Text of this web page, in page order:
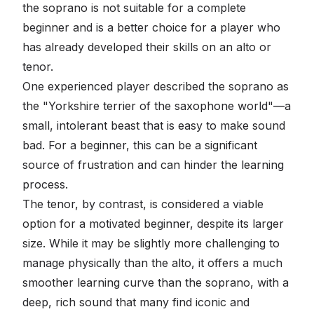
the soprano is not suitable for a complete
beginner and is a better choice for a player who
has already developed their skills on an alto or
tenor.
One experienced player described the soprano as
the "Yorkshire terrier of the saxophone world"—a
small, intolerant beast that is easy to make sound
bad. For a beginner, this can be a significant
source of frustration and can hinder the learning
process.
The tenor, by contrast, is considered a viable
option for a motivated beginner, despite its larger
size. While it may be slightly more challenging to
manage physically than the alto, it offers a much
smoother learning curve than the soprano, with a
deep, rich sound that many find iconic and